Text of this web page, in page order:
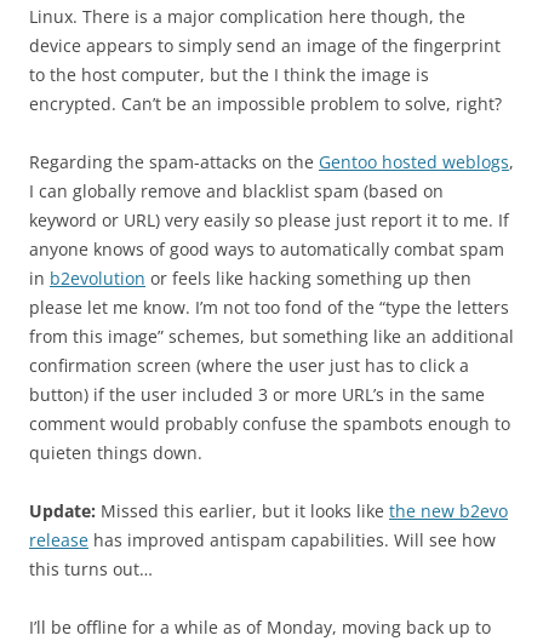
Linux. There is a major complication here though, the
device appears to simply send an image of the fingerprint
to the host computer, but the I think the image is
encrypted. Can’t be an impossible problem to solve, right?
Regarding the spam-attacks on the Gentoo hosted weblogs,
I can globally remove and blacklist spam (based on
keyword or URL) very easily so please just report it to me. If
anyone knows of good ways to automatically combat spam
in b2evolution or feels like hacking something up then
please let me know. I’m not too fond of the “type the letters
from this image” schemes, but something like an additional
confirmation screen (where the user just has to click a
button) if the user included 3 or more URL’s in the same
comment would probably confuse the spambots enough to
quieten things down.
Update: Missed this earlier, but it looks like the new b2evo
release has improved antispam capabilities. Will see how
this turns out…
I’ll be offline for a while as of Monday, moving back up to